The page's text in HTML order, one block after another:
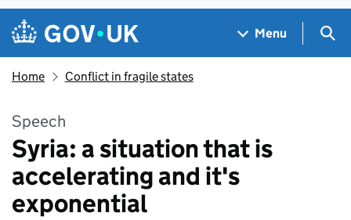
Skip to main content
Navigation menu
Menu
Home Conflict in fragile states
Speech
Syria: a situation that is
accelerating and it's
exponential